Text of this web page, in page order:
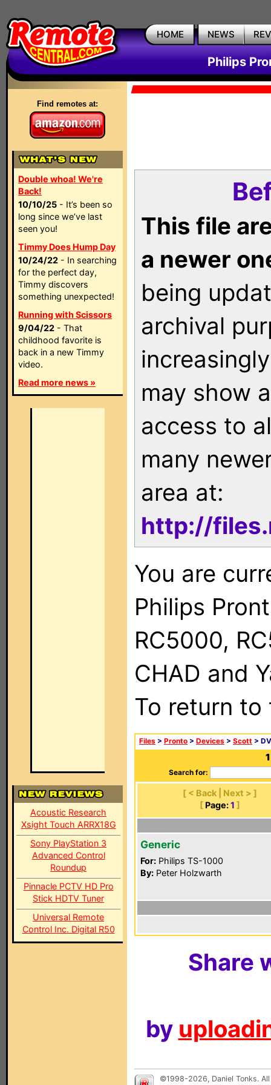
HOME NEWS
Philips
Find remotes at:
Double whoa! We're
Back!
10/10/25 - It’s been so
long since we’ve last
seen you!
Timmy Does Hump Day
10/24/22 - In searching
for the perfect day,
Timmy discovers
something unexpected!
Running with Scissors
9/04/22 - That
childhood favorite is
back in a new Timmy
video.
Read more news »
Acoustic Research
Xsight Touch ARRX18G
Sony PlayStation 3
Advanced Control
Roundup
Pinnacle PCTV HD Pro
Stick HDTV Tuner
Universal Remote
Control Inc. Digital R50
This file
a newer
being
archival
may show
access to
many
area at:
http://
You are
Philips
RC5000,
CHAD and
To return
Files > Pronto > Devices > Scott >
Search for:
[ < Back | Next > ]
[ Page: 1 ]
Generic
For: Philips TS-1000
By: Peter Holzwarth
Share
by
©1998-2026, Daniel Tonks.